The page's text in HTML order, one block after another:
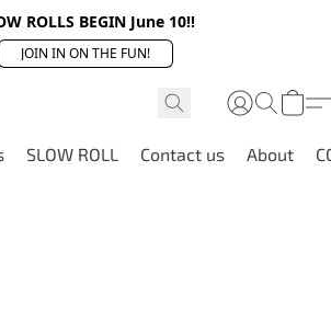
ROLLS BEGIN June 10!!
JOIN IN ON THE FUN!
SLOW ROLL Contact us About